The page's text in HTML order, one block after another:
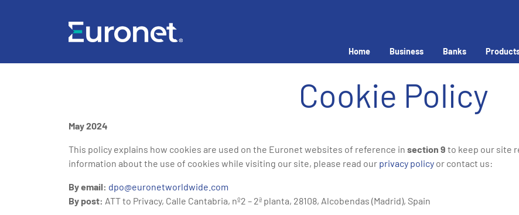
Home Business Banks
Cookie Policy
May 2024
This policy explains how cookies are used on the Euronet websites of reference in section 9 to keep our site
information about the use of cookies while visiting our site, please read our privacy policy or contact us:
By email: dpo@euronetworldwide.com
By post: ATT to Privacy, Calle Cantabria, nº2 – 2ª planta, 28108, Alcobendas (Madrid), Spain